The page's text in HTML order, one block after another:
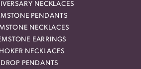
NECKLACES
PENDANTS
NECKLACES
EARRINGS
NECKLACES
DROP PENDANTS